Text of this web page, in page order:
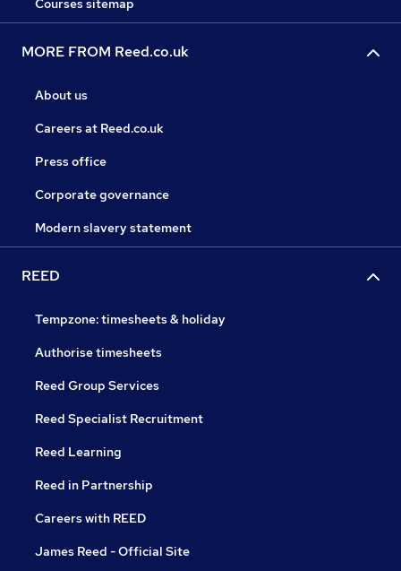
Courses sitemap
MORE FROM Reed.co.uk
About us
Careers at Reed.co.uk
Press office
Corporate governance
Modern slavery statement
REED
Tempzone: timesheets & holiday
Authorise timesheets
Reed Group Services
Reed Specialist Recruitment
Reed Learning
Reed in Partnership
Careers with REED
James Reed - Official Site